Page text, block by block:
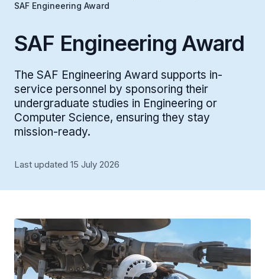
SAF Engineering Award
SAF Engineering Award
The SAF Engineering Award supports in-
service personnel by sponsoring their
undergraduate studies in Engineering or
Computer Science, ensuring they stay
mission-ready.
Last updated 15 July 2026